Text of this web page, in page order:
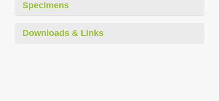
Specimens
Downloads & Links